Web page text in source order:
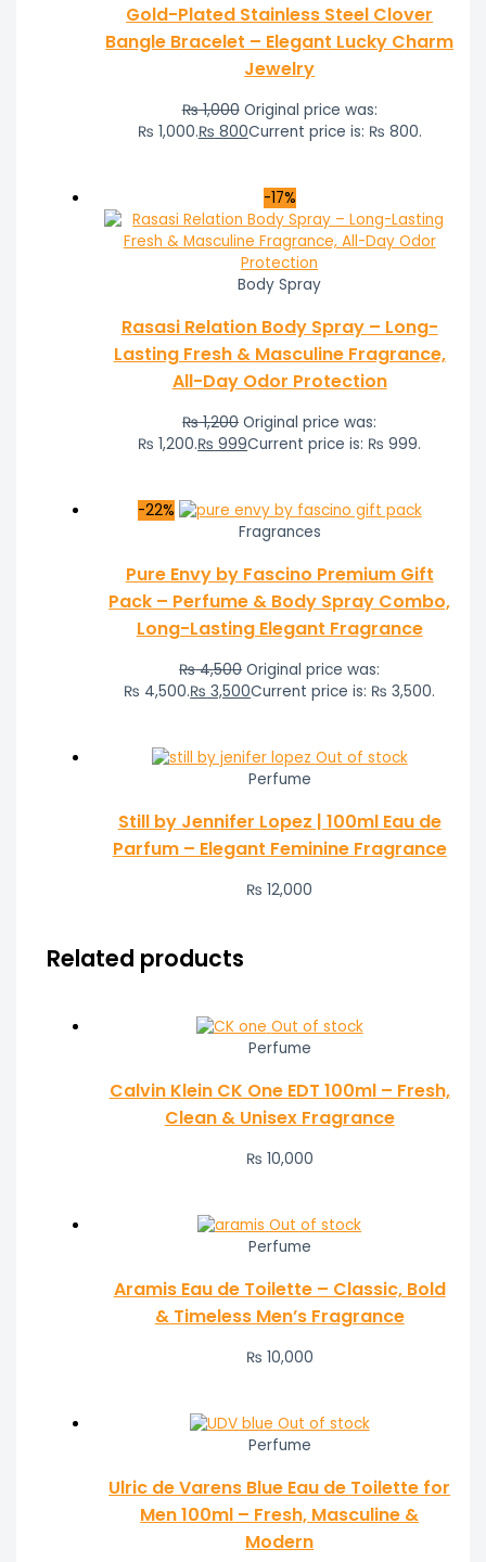
Gold-Plated Stainless Steel Clover
Bangle Bracelet – Elegant Lucky Charm
Jewelry
₨1,000 Original price was:
₨ 1,000.₨ 800Current price is: ₨ 800.
-17%
Body Spray
Rasasi Relation Body Spray – Long-
Lasting Fresh & Masculine Fragrance,
All-Day Odor Protection
₨1,200 Original price was:
₨ 1,200.₨ 999Current price is: ₨ 999.
-22%
Fragrances
Pure Envy by Fascino Premium Gift
Pack – Perfume & Body Spray Combo,
Long-Lasting Elegant Fragrance
₨4,500 Original price was:
₨ 4,500.₨ 3,500Current price is: ₨ 3,500.
Out of stock
Perfume
Still by Jennifer Lopez | 100ml Eau de
Parfum – Elegant Feminine Fragrance
₨ 12,000
Related products
Out of stock
Perfume
Calvin Klein CK One EDT 100ml – Fresh,
Clean & Unisex Fragrance
₨ 10,000
Out of stock
Perfume
Aramis Eau de Toilette – Classic, Bold
& Timeless Men’s Fragrance
₨ 10,000
Out of stock
Perfume
Ulric de Varens Blue Eau de Toilette for
Men 100ml – Fresh, Masculine &
Modern